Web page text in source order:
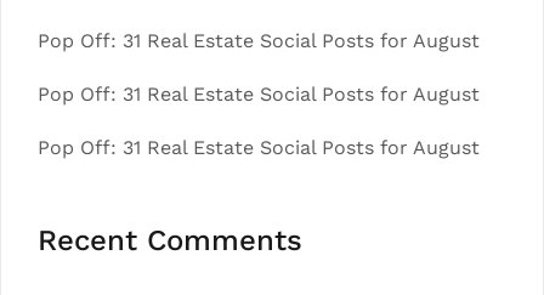
Pop Off: 31 Real Estate Social Posts for August
Pop Off: 31 Real Estate Social Posts for August
Pop Off: 31 Real Estate Social Posts for August
Recent Comments